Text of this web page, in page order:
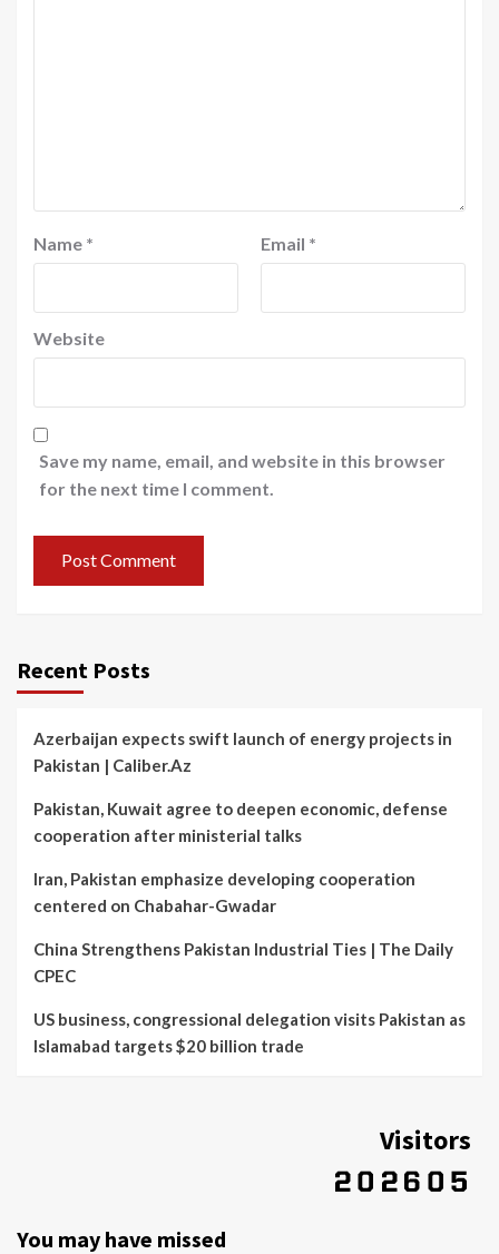
Name * Email *
Website
Save my name, email, and website in this browser
for the next time I comment.
Recent Posts
Azerbaijan expects swift launch of energy projects in
Pakistan | Caliber.Az
Pakistan, Kuwait agree to deepen economic, defense
cooperation after ministerial talks
Iran, Pakistan emphasize developing cooperation
centered on Chabahar-Gwadar
China Strengthens Pakistan Industrial Ties | The Daily
CPEC
US business, congressional delegation visits Pakistan as
Islamabad targets $20 billion trade
Visitors
You may have missed